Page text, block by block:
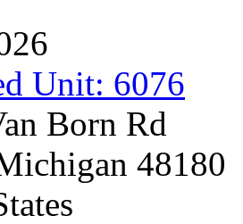
Unit: 6076
Born Rd
48180